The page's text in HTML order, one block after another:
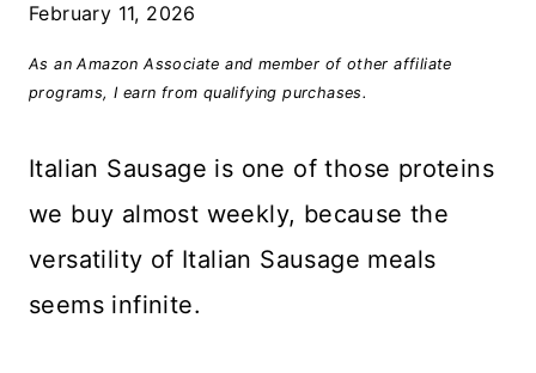
February 11, 2026
As an Amazon Associate and member of other affiliate
programs, I earn from qualifying purchases.
Italian Sausage is one of those proteins
we buy almost weekly, because the
versatility of Italian Sausage meals
seems infinite.